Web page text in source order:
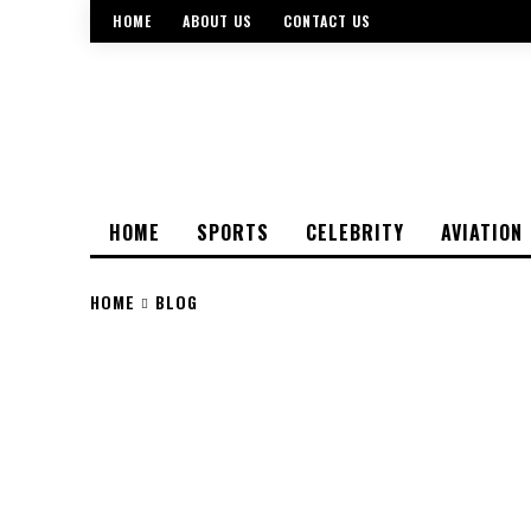
HOME ABOUT US CONTACT US
HOME SPORTS CELEBRITY AVIATION
HOME BLOG